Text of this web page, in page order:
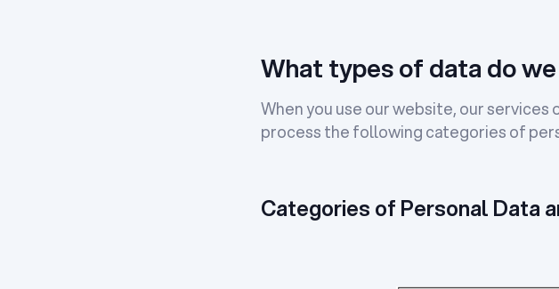
What types of data do
When you use our website, our
process the following categories of
Categories of Personal Data